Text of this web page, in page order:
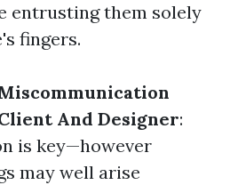
entrusting them solely
fingers.
And Designer:
is key—however
may well arise